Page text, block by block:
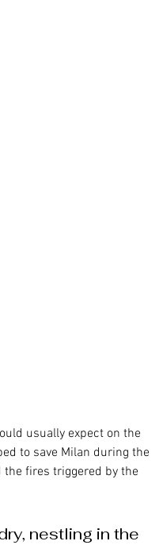
to save Milan during the
fires triggered by the
nestling in the